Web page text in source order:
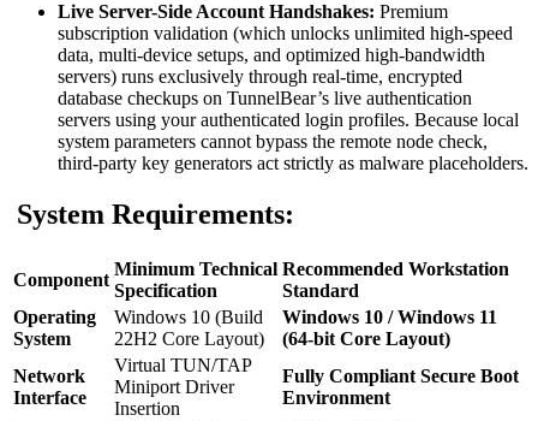
Live Server-Side Account Handshakes: Premium
subscription validation (which unlocks unlimited high-speed
data, multi-device setups, and optimized high-bandwidth
servers) runs exclusively through real-time, encrypted
database checkups on TunnelBear’s live authentication
servers using your authenticated login profiles. Because local
system parameters cannot bypass the remote node check,
third-party key generators act strictly as malware placeholders.
System Requirements:
Component
Minimum Technical
Specification
Recommended Workstation
Standard
Operating
System
Windows 10 (Build
22H2 Core Layout)
Windows 10 / Windows 11
(64-bit Core Layout)
Network
Interface
Virtual TUN/TAP
Miniport Driver
Insertion
Fully Compliant Secure Boot
Environment